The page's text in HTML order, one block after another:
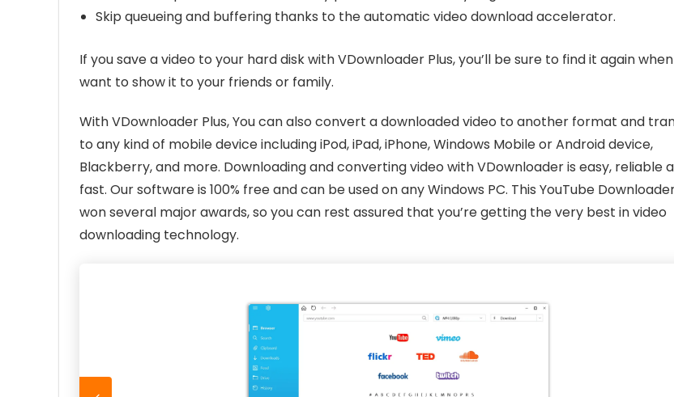
Skip queueing and buffering thanks to the automatic video download accelerator.
If you save a video to your hard disk with VDownloader Plus, you’ll be sure to find it again
want to show it to your friends or family.
With VDownloader Plus, You can also convert a downloaded video to another format and
to any kind of mobile device including iPod, iPad, iPhone, Windows Mobile or Android device,
Blackberry, and more. Downloading and converting video with VDownloader is easy, reliable
fast. Our software is 100% free and can be used on any Windows PC. This YouTube
won several major awards, so you can rest assured that you’re getting the very best in video
downloading technology.